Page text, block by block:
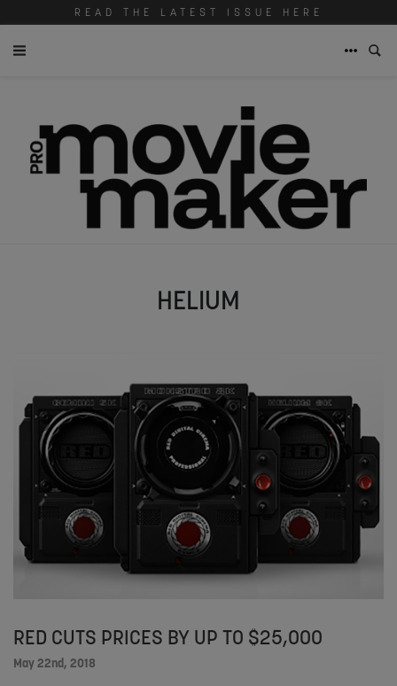
READ THE LATEST ISSUE HERE
HELIUM
RED CUTS PRICES BY UP TO $25,000
May 22nd, 2018